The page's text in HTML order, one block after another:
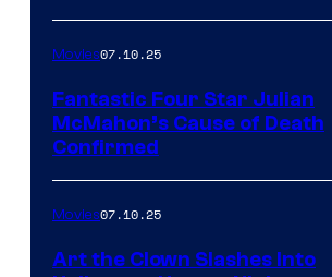
Movies07.10.25
Fantastic Four Star Julian
McMahon’s Cause of Death
Confirmed
Movies07.10.25
Art the Clown Slashes Into